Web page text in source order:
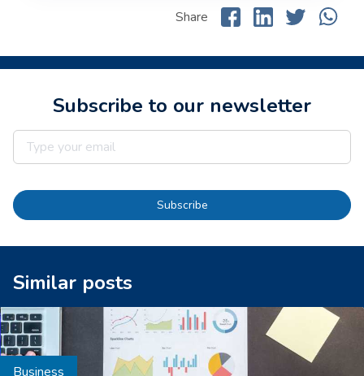
Share
Subscribe to our newsletter
Subscribe
Similar posts
Business